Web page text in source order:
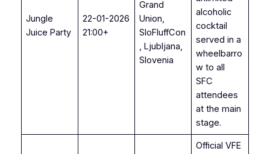
Jungle
Juice Party
22-01-2026
21:00+
Grand
Union,
SloFluffCon
, Ljubljana,
Slovenia
alcoholic
cocktail
served in a
wheelbarro
w to all
SFC
attendees
at the main
stage.
Official VFE